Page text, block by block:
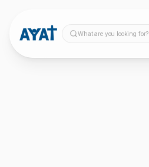
What are you looking for?